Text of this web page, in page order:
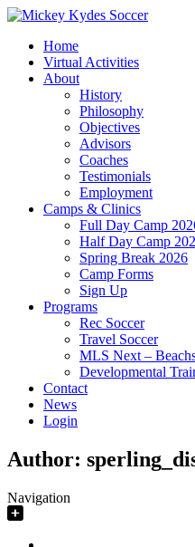
Home
Virtual Activities
About
History
Philosophy
Objectives
Advisors
Coaches
Testimonials
Employment
Camps & Clinics
Full Day Camp
Half Day Camp
Spring Break 2026
Camp Forms
Sign Up
Programs
Rec Soccer
Travel Soccer
MLS Next –
Developmental
Contact
News
Login
Author:
Navigation